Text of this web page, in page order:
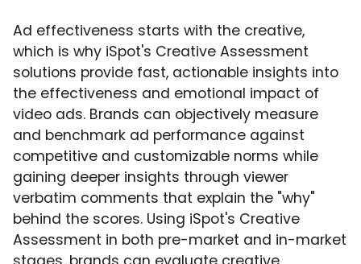
Ad effectiveness starts with the creative,
which is why iSpot's Creative Assessment
solutions provide fast, actionable insights into
the effectiveness and emotional impact of
video ads. Brands can objectively measure
and benchmark ad performance against
competitive and customizable norms while
gaining deeper insights through viewer
verbatim comments that explain the "why"
behind the scores. Using iSpot's Creative
Assessment in both pre-market and in-market